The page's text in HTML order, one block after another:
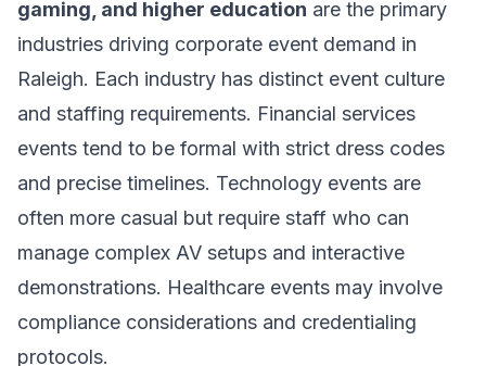
gaming, and higher education are the primary
industries driving corporate event demand in
Raleigh. Each industry has distinct event culture
and staffing requirements. Financial services
events tend to be formal with strict dress codes
and precise timelines. Technology events are
often more casual but require staff who can
manage complex AV setups and interactive
demonstrations. Healthcare events may involve
compliance considerations and credentialing
protocols.